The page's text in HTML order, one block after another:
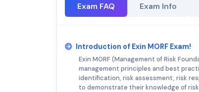
Exam FAQ Exam Info
Introduction of Exin MORF Exam!
Exin MORF (Management of Risk
management principles and best
identification, risk assessment, risk
to demonstrate their knowledge of